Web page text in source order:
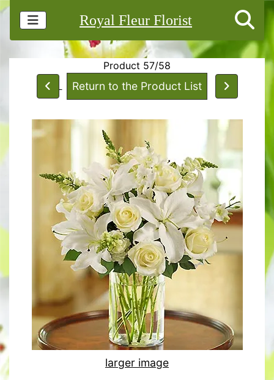
Royal Fleur Florist
Product 57/58
Return to the Product List
larger image